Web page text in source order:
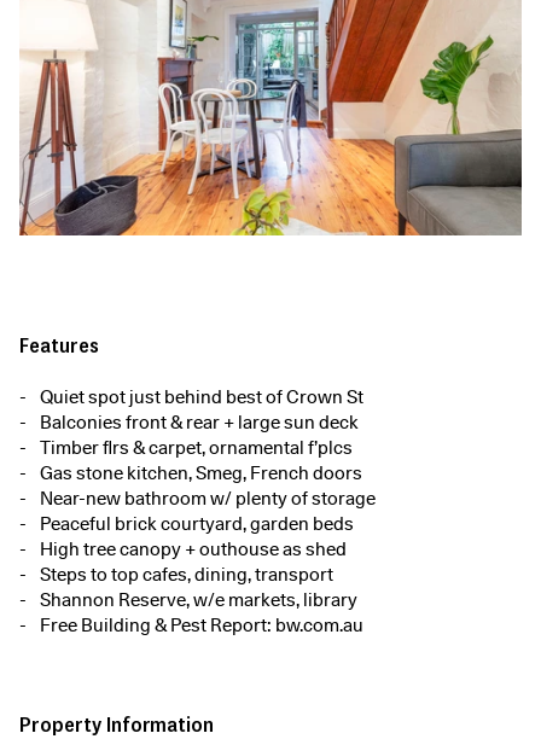
Features
Quiet spot just behind best of Crown St
Balconies front & rear + large sun deck
Timber flrs & carpet, ornamental f’plcs
Gas stone kitchen, Smeg, French doors
Near-new bathroom w/ plenty of storage
Peaceful brick courtyard, garden beds
High tree canopy + outhouse as shed
Steps to top cafes, dining, transport
Shannon Reserve, w/e markets, library
Free Building & Pest Report: bw.com.au
Property Information